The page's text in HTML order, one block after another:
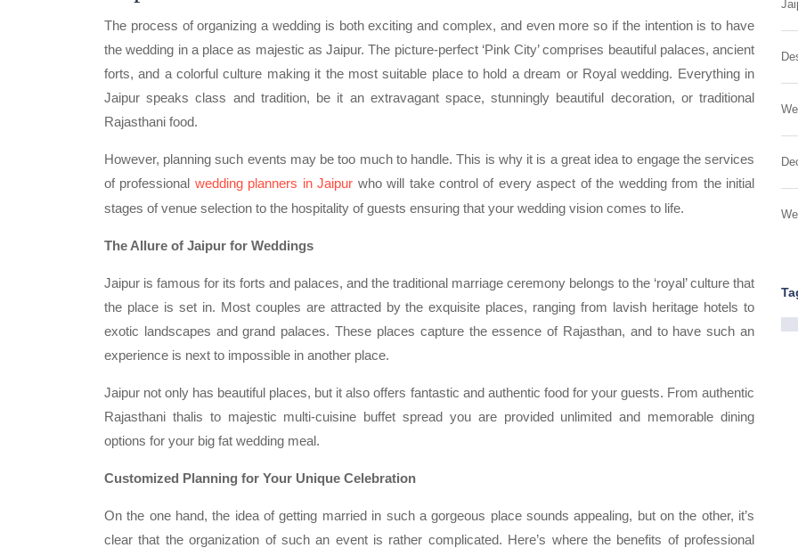
The process of organizing a wedding is both exciting and complex, and even more so if the intention is to have
the wedding in a place as majestic as Jaipur. The picture-perfect ‘Pink City’ comprises beautiful palaces, ancient
forts, and a colorful culture making it the most suitable place to hold a dream or Royal wedding. Everything in
Jaipur speaks class and tradition, be it an extravagant space, stunningly beautiful decoration, or traditional
Rajasthani food.
However, planning such events may be too much to handle. This is why it is a great idea to engage the services
of professional wedding planners in Jaipur who will take control of every aspect of the wedding from the initial
stages of venue selection to the hospitality of guests ensuring that your wedding vision comes to life.
The Allure of Jaipur for Weddings
Jaipur is famous for its forts and palaces, and the traditional marriage ceremony belongs to the ‘royal’ culture that
the place is set in. Most couples are attracted by the exquisite places, ranging from lavish heritage hotels to
exotic landscapes and grand palaces. These places capture the essence of Rajasthan, and to have such an
experience is next to impossible in another place.
Jaipur not only has beautiful places, but it also offers fantastic and authentic food for your guests. From authentic
Rajasthani thalis to majestic multi-cuisine buffet spread you are provided unlimited and memorable dining
options for your big fat wedding meal.
Customized Planning for Your Unique Celebration
On the one hand, the idea of getting married in such a gorgeous place sounds appealing, but on the other, it’s
clear that the organization of such an event is rather complicated. Here’s where the benefits of professional